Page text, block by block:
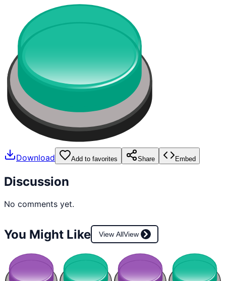
Download Add to favorites Share Embed
Discussion
No comments yet.
You Might Like View AllView